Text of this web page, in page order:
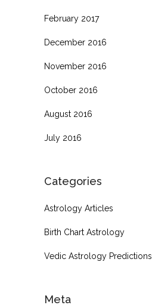
February 2017
December 2016
November 2016
October 2016
August 2016
July 2016
Categories
Astrology Articles
Birth Chart Astrology
Vedic Astrology Predictions
Meta